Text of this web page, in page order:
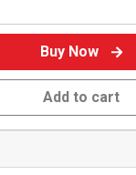
Buy Now
Add to cart